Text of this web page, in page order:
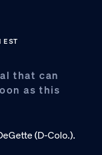
that can
as this